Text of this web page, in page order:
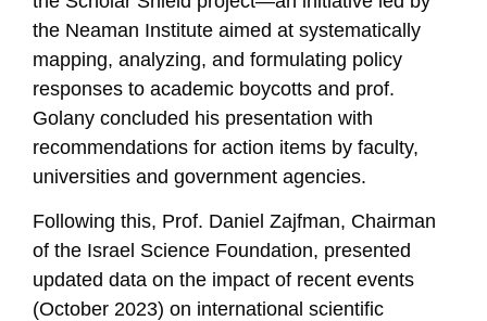
the Neaman Institute aimed at systematically
mapping, analyzing, and formulating policy
responses to academic boycotts and prof.
Golany concluded his presentation with
recommendations for action items by faculty,
universities and government agencies.
Following this, Prof. Daniel Zajfman, Chairman
of the Israel Science Foundation, presented
updated data on the impact of recent events
(October 2023) on international scientific